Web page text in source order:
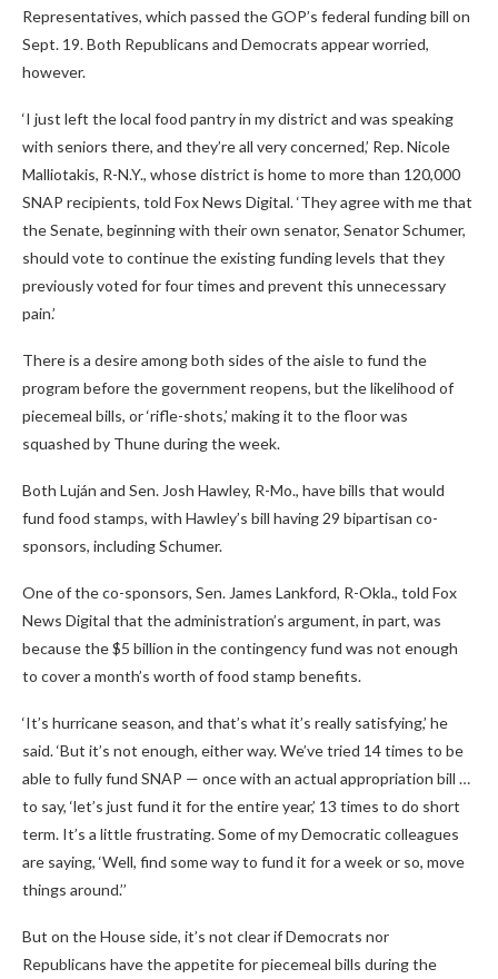
Representatives, which passed the GOP’s federal funding bill on
Sept. 19. Both Republicans and Democrats appear worried,
however.
‘I just left the local food pantry in my district and was speaking
with seniors there, and they’re all very concerned,’ Rep. Nicole
Malliotakis, R-N.Y., whose district is home to more than 120,000
SNAP recipients, told Fox News Digital. ‘They agree with me that
the Senate, beginning with their own senator, Senator Schumer,
should vote to continue the existing funding levels that they
previously voted for four times and prevent this unnecessary
pain.’
There is a desire among both sides of the aisle to fund the
program before the government reopens, but the likelihood of
piecemeal bills, or ‘rifle-shots,’ making it to the floor was
squashed by Thune during the week.
Both Luján and Sen. Josh Hawley, R-Mo., have bills that would
fund food stamps, with Hawley’s bill having 29 bipartisan co-
sponsors, including Schumer.
One of the co-sponsors, Sen. James Lankford, R-Okla., told Fox
News Digital that the administration’s argument, in part, was
because the $5 billion in the contingency fund was not enough
to cover a month’s worth of food stamp benefits.
‘It’s hurricane season, and that’s what it’s really satisfying,’ he
said. ‘But it’s not enough, either way. We’ve tried 14 times to be
able to fully fund SNAP — once with an actual appropriation bill …
to say, ‘let’s just fund it for the entire year,’ 13 times to do short
term. It’s a little frustrating. Some of my Democratic colleagues
are saying, ‘Well, find some way to fund it for a week or so, move
things around.’’
But on the House side, it’s not clear if Democrats nor
Republicans have the appetite for piecemeal bills during the